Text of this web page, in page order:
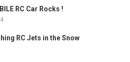
RC Car Rocks !
RC Jets in the Snow